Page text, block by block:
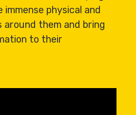
physical and
around them and bring
to their